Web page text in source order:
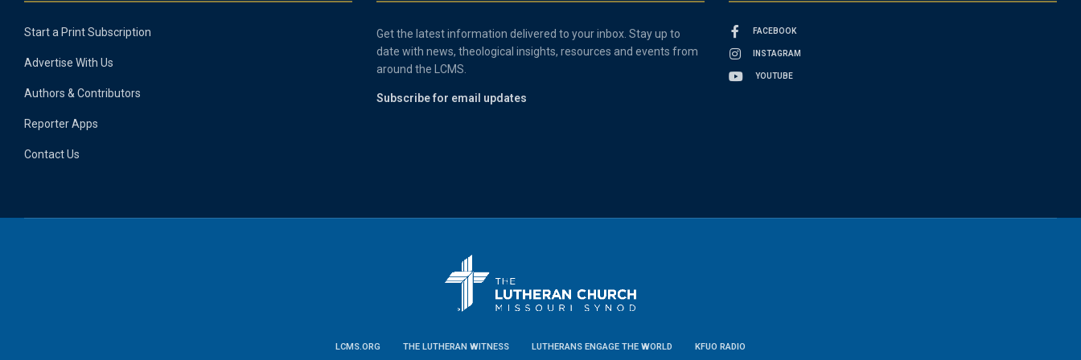
Start a Print Subscription
Advertise With Us
Authors & Contributors
Reporter Apps
Contact Us
Get the latest information delivered to your inbox. Stay up to
date with news, theological insights, resources and events from
around the LCMS.
Subscribe for email updates
FACEBOOK
INSTAGRAM
YOUTUBE
LCMS.ORG THE LUTHERAN WITNESS LUTHERANS ENGAGE THE WORLD KFUO RADIO